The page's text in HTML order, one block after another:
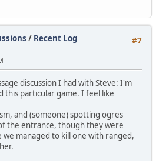
#7
/ Recent Log
discussion I had with Steve: I'm
this particular game. I feel like
and (someone) spotting ogres
the entrance, though they were
managed to kill one with ranged,